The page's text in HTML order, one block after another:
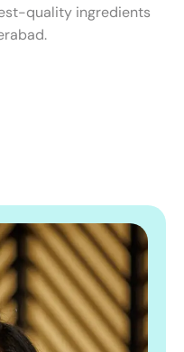
quality ingredients